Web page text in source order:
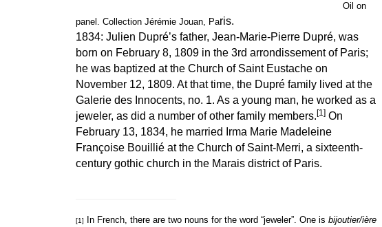
Oil on
panel. Collection Jérémie Jouan, Paris.
1834: Julien Dupré’s father, Jean-Marie-Pierre Dupré, was
born on February 8, 1809 in the 3rd arrondissement of Paris;
he was baptized at the Church of Saint Eustache on
November 12, 1809. At that time, the Dupré family lived at the
Galerie des Innocents, no. 1. As a young man, he worked as a
jeweler, as did a number of other family members.[1] On
February 13, 1834, he married Irma Marie Madeleine
Françoise Bouillié at the Church of Saint-Merri, a sixteenth-
century gothic church in the Marais district of Paris.
[1] In French, there are two nouns for the word “jeweler”. One is bijoutier/ière